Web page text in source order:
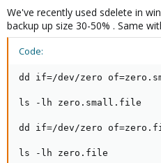
We've recently used sdelete in
backup up size 30-50% . Same
Code:
dd if=/dev/zero
ls -lh zero.small.file
dd if=/dev/zero
ls -lh zero.file